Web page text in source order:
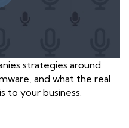
strategies around
and what the real
to your business.